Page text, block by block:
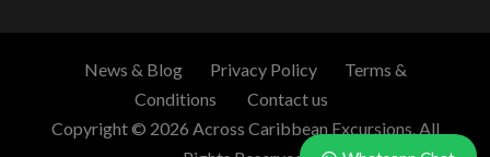
News & Blog Privacy Policy
Terms &
Conditions
Contact us
Copyright © 2026 Across Caribbean Excursions. All